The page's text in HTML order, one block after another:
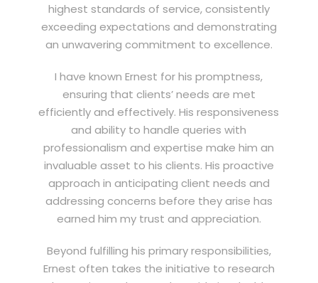
highest standards of service, consistently
exceeding expectations and demonstrating
an unwavering commitment to excellence.
I have known Ernest for his promptness,
ensuring that clients’ needs are met
efficiently and effectively. His responsiveness
and ability to handle queries with
professionalism and expertise make him an
invaluable asset to his clients. His proactive
approach in anticipating client needs and
addressing concerns before they arise has
earned him my trust and appreciation.
Beyond fulfilling his primary responsibilities,
Ernest often takes the initiative to research